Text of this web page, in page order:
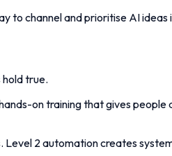
to channel and prioritise AI
true.
on training that gives
2 automation creates